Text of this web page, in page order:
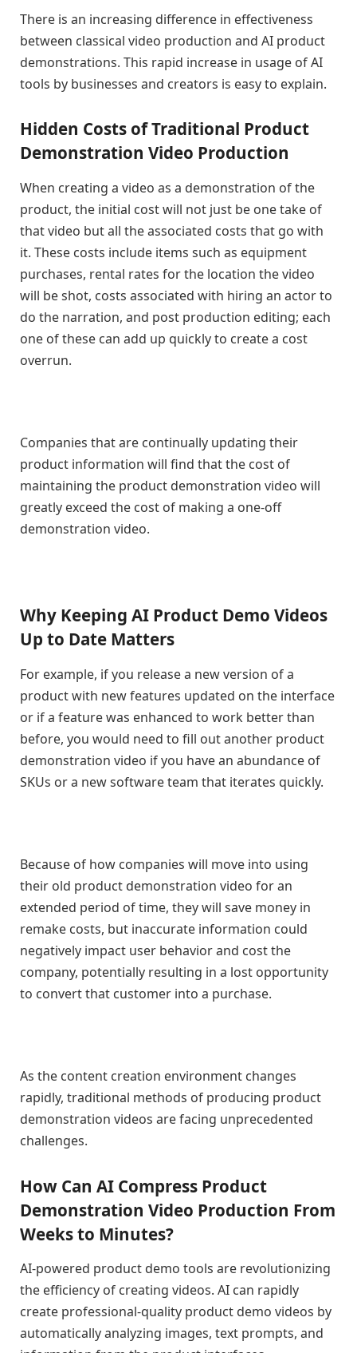
There is an increasing difference in effectiveness
between classical video production and AI product
demonstrations. This rapid increase in usage of AI
tools by businesses and creators is easy to explain.
Hidden Costs of Traditional Product
Demonstration Video Production
When creating a video as a demonstration of the
product, the initial cost will not just be one take of
that video but all the associated costs that go with
it. These costs include items such as equipment
purchases, rental rates for the location the video
will be shot, costs associated with hiring an actor to
do the narration, and post production editing; each
one of these can add up quickly to create a cost
overrun.
Companies that are continually updating their
product information will find that the cost of
maintaining the product demonstration video will
greatly exceed the cost of making a one-off
demonstration video.
Why Keeping AI Product Demo Videos
Up to Date Matters
For example, if you release a new version of a
product with new features updated on the interface
or if a feature was enhanced to work better than
before, you would need to fill out another product
demonstration video if you have an abundance of
SKUs or a new software team that iterates quickly.
Because of how companies will move into using
their old product demonstration video for an
extended period of time, they will save money in
remake costs, but inaccurate information could
negatively impact user behavior and cost the
company, potentially resulting in a lost opportunity
to convert that customer into a purchase.
As the content creation environment changes
rapidly, traditional methods of producing product
demonstration videos are facing unprecedented
challenges.
How Can AI Compress Product
Demonstration Video Production From
Weeks to Minutes?
AI-powered product demo tools are revolutionizing
the efficiency of creating videos. AI can rapidly
create professional-quality product demo videos by
automatically analyzing images, text prompts, and